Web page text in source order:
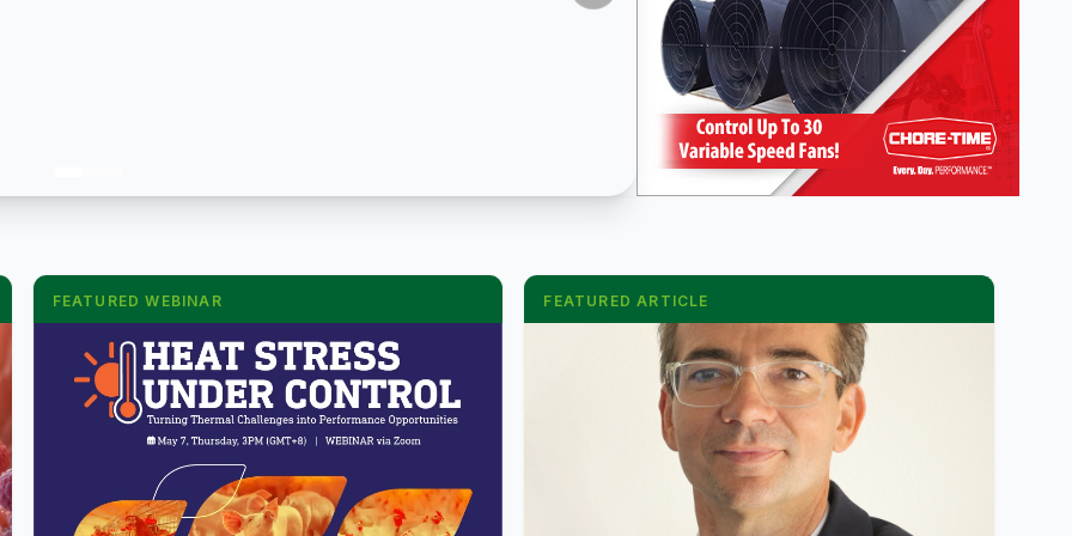
FEATURED WEBINAR FEATURED ARTICLE